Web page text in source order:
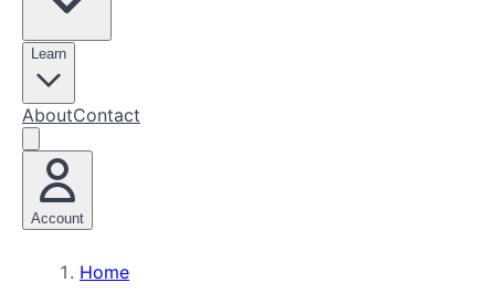
Learn
AboutContact
Account
Home